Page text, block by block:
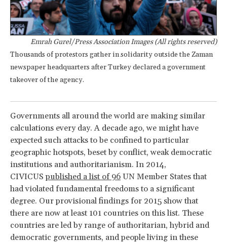
Emrah Gurel/Press Association Images (All rights reserved)
Thousands of protestors gather in solidarity outside the Zaman
newspaper headquarters after Turkey declared a government
takeover of the agency.
Governments all around the world are making similar
calculations every day. A decade ago, we might have
expected such attacks to be confined to particular
geographic hotspots, beset by conflict, weak democratic
institutions and authoritarianism. In 2014,
CIVICUSpublished a list of 96 UN Member States that
had violated fundamental freedoms to a significant
degree. Our provisional findings for 2015 show that
there are now at least 101 countries on this list. These
countries are led by range of authoritarian, hybrid and
democratic governments, and people living in these